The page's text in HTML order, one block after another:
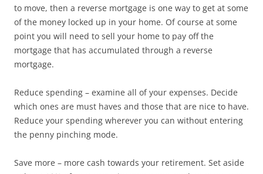
to move, then a reverse mortgage is one way to get at some
of the money locked up in your home. Of course at some
point you will need to sell your home to pay off the
mortgage that has accumulated through a reverse
mortgage.
Reduce spending – examine all of your expenses. Decide
which ones are must haves and those that are nice to have.
Reduce your spending wherever you can without entering
the penny pinching mode.
Save more – more cash towards your retirement. Set aside